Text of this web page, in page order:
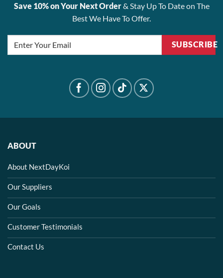
Save 10% on Your Next Order& Stay Up To Date on The
Best We Have To Offer.
SUBSCRIBE
ABOUT
About NextDayKoi
Our Suppliers
Our Goals
Customer Testimonials
Contact Us